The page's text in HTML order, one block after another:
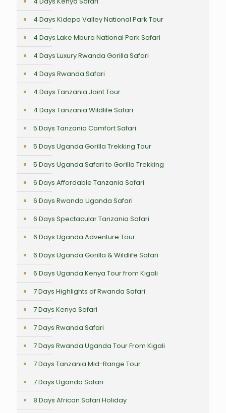
4 Days Kidepo Valley National Park Tour
4 Days Lake Mburo National Park Safari
4 Days Luxury Rwanda Gorilla Safari
4 Days Rwanda Safari
4 Days Tanzania Joint Tour
4 Days Tanzania Wildlife Safari
5 Days Tanzania Comfort Safari
5 Days Uganda Gorilla Trekking Tour
5 Days Uganda Safari to Gorilla Trekking
6 Days Affordable Tanzania Safari
6 Days Rwanda Uganda Safari
6 Days Spectacular Tanzania Safari
6 Days Uganda Adventure Tour
6 Days Uganda Gorilla & Wildlife Safari
6 Days Uganda Kenya Tour from Kigali
7 Days Highlights of Rwanda Safari
7 Days Kenya Safari
7 Days Rwanda Safari
7 Days Rwanda Uganda Tour From Kigali
7 Days Tanzania Mid-Range Tour
7 Days Uganda Safari
8 Days African Safari Holiday